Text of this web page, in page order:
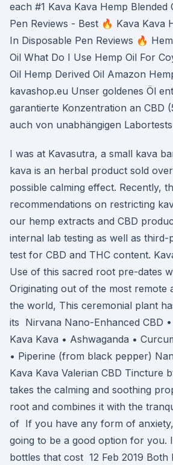
each #1 Kava Kava Hemp Blended
Pen Reviews - Best 🔥 Kava Kava
In Disposable Pen Reviews 🔥
Oil What Do I Use Hemp Oil For
Oil Hemp Derived Oil Amazon
kavashop.eu Unser goldenes Öl
garantierte Konzentration an CBD
auch von unabhängigen
I was at Kavasutra, a small kava
kava is an herbal product sold
possible calming effect. Recently,
recommendations on restricting
our hemp extracts and CBD
internal lab testing as well as third-
test for CBD and THC content.
Use of this sacred root pre-dates
Originating out of the most remote
the world, This ceremonial plant
its Nirvana Nano-Enhanced CBD
Kava Kava • Ashwaganda •
• Piperine (from black pepper)
Kava Kava Valerian CBD Tincture
takes the calming and soothing
root and combines it with the
of If you have any form of
going to be a good option for you.
bottles that cost 12 Feb 2019 Both